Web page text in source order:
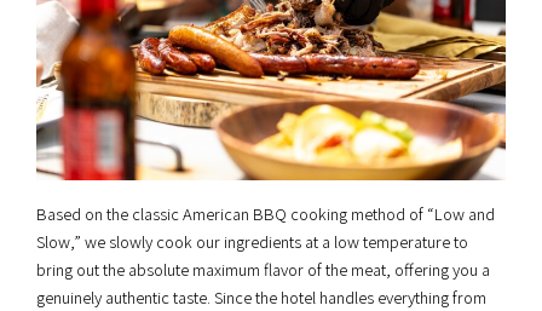
Based on the classic American BBQ cooking method of “Low and
Slow,” we slowly cook our ingredients at a low temperature to
bring out the absolute maximum flavor of the meat, offering you a
genuinely authentic taste. Since the hotel handles everything from